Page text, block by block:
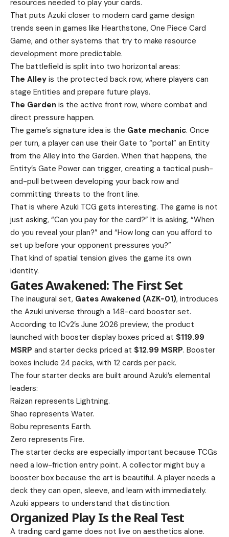
resources needed to play your cards.
That puts Azuki closer to modern card game design
trends seen in games like Hearthstone, One Piece Card
Game, and other systems that try to make resource
development more predictable.
The battlefield is split into two horizontal areas:
The Alley is the protected back row, where players can
stage Entities and prepare future plays.
The Garden is the active front row, where combat and
direct pressure happen.
The game’s signature idea is the Gate mechanic. Once
per turn, a player can use their Gate to “portal” an Entity
from the Alley into the Garden. When that happens, the
Entity’s Gate Power can trigger, creating a tactical push-
and-pull between developing your back row and
committing threats to the front line.
That is where Azuki TCG gets interesting. The game is not
just asking, “Can you pay for the card?” It is asking, “When
do you reveal your plan?” and “How long can you afford to
set up before your opponent pressures you?”
That kind of spatial tension gives the game its own
identity.
Gates Awakened: The First Set
The inaugural set, Gates Awakened (AZK-01), introduces
the Azuki universe through a 148-card booster set.
According to ICv2’s June 2026 preview, the product
launched with booster display boxes priced at $119.99
MSRP and starter decks priced at $12.99 MSRP. Booster
boxes include 24 packs, with 12 cards per pack.
The four starter decks are built around Azuki’s elemental
leaders:
Raizan represents Lightning.
Shao represents Water.
Bobu represents Earth.
Zero represents Fire.
The starter decks are especially important because TCGs
need a low-friction entry point. A collector might buy a
booster box because the art is beautiful. A player needs a
deck they can open, sleeve, and learn with immediately.
Azuki appears to understand that distinction.
Organized Play Is the Real Test
A trading card game does not live on aesthetics alone.